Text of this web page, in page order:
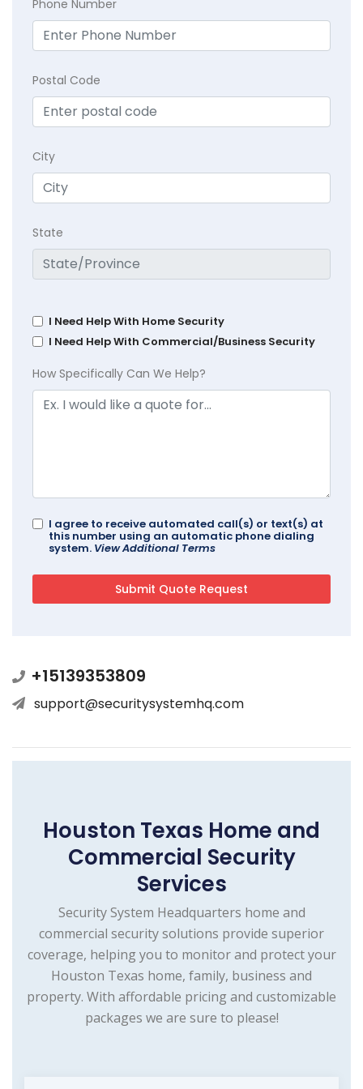
Phone Number
Postal Code
City
State
I Need Help With Home Security
I Need Help With Commercial/Business Security
How Specifically Can We Help?
I agree to receive automated call(s) or text(s) at
this number using an automatic phone dialing
system. View Additional Terms
+15139353809
support@securitysystemhq.com
Houston Texas Home and
Commercial Security
Services
Security System Headquarters home and
commercial security solutions provide superior
coverage, helping you to monitor and protect your
Houston Texas home, family, business and
property. With affordable pricing and customizable
packages we are sure to please!